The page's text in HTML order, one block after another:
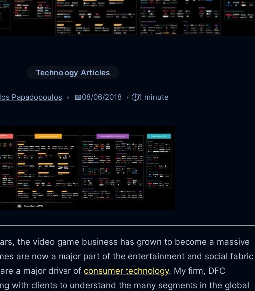
Technology Articles
Papadopoulos 📅08/06/2018 ⏱️1 minute
the video game business has grown to become a massive
are now a major part of the entertainment and social fabric
a major driver ofconsumer technology. My firm, DFC
with clients to understand the many segments in the global